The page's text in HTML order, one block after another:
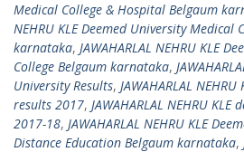
Medical College & Hospital Belgaum
NEHRU KLE Deemed University Medical
karnataka, JAWAHARLAL NEHRU KLE
College Belgaum karnataka,
University Results, JAWAHARLAL
results 2017, JAWAHARLAL NEHRU
2017-18, JAWAHARLAL NEHRU KLE
Distance Education Belgaum karnataka,